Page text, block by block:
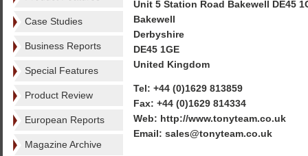
Case Studies
Business Reports
Special Features
Product Review
European Reports
Magazine Archive
Unit 5 Station Road Bakewell DE45
Bakewell
Derbyshire
DE45 1GE
United Kingdom
Tel: +44 (0)1629 813859
Fax: +44 (0)1629 814334
Web: http://www.tonyteam.co.uk
Email: sales@tonyteam.co.uk